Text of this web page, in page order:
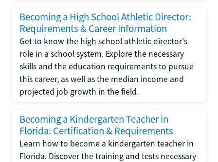
Becoming a High School Athletic Director:
Requirements & Career Information
Get to know the high school athletic director's
role in a school system. Explore the necessary
skills and the education requirements to pursue
this career, as well as the median income and
projected job growth in the field.
Becoming a Kindergarten Teacher in
Florida: Certification & Requirements
Learn how to become a kindergarten teacher in
Florida. Discover the training and tests necessary